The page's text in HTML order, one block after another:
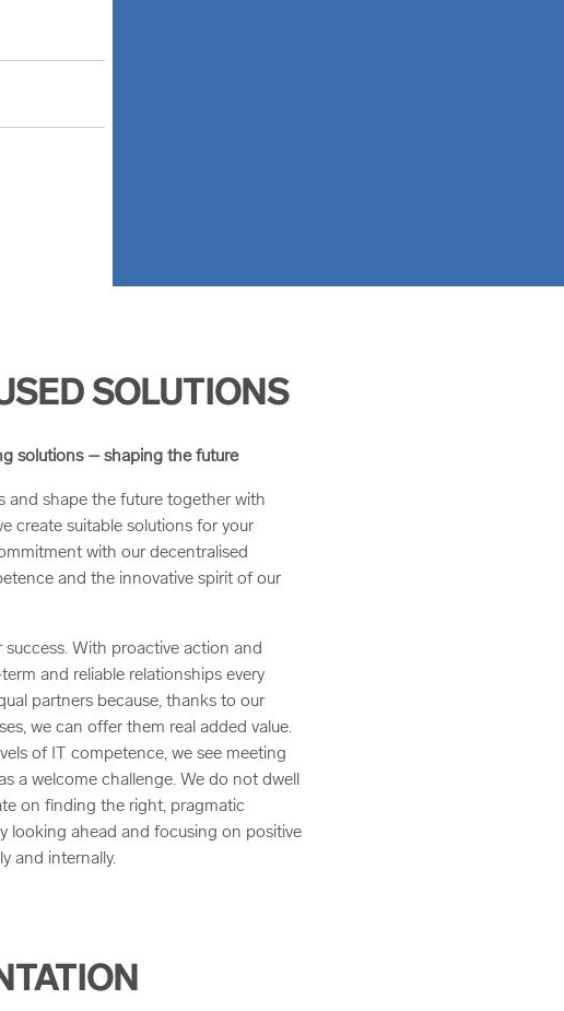
SOLUTIONS
solutions – shaping the future
and shape the future together with
create suitable solutions for your
with our decentralised
and the innovative spirit of our
With proactive action and
and reliable relationships every
partners because, thanks to our
we can offer them real added value.
of IT competence, we see meeting
a welcome challenge. We do not dwell
on finding the right, pragmatic
looking ahead and focusing on positive
and internally.